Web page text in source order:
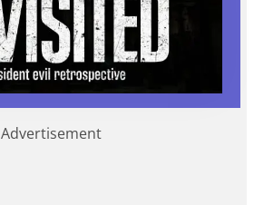
Advertisement